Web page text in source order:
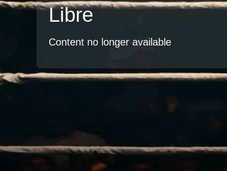
Libre
Content no longer available
TV